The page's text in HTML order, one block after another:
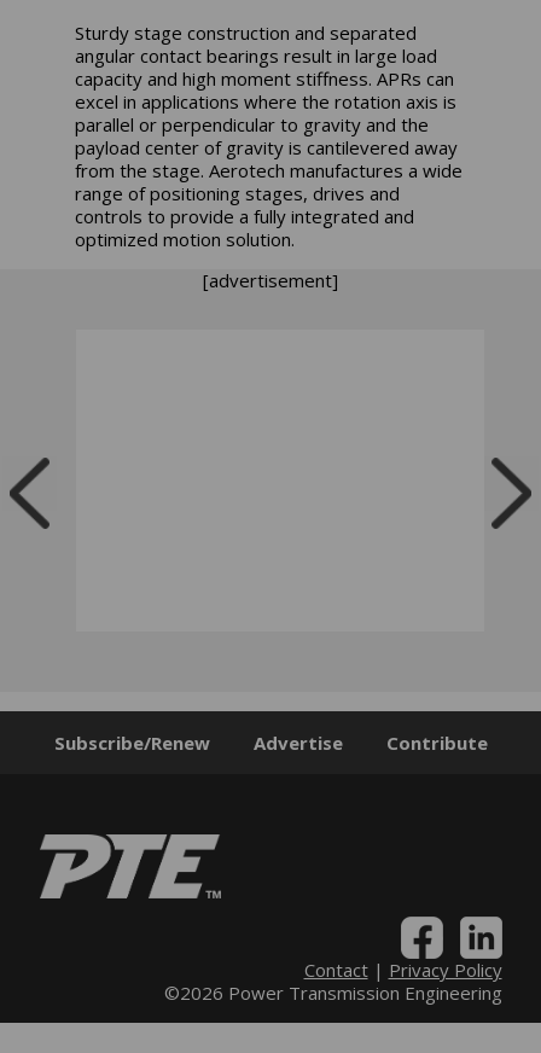
Sturdy stage construction and separated
angular contact bearings result in large load
capacity and high moment stiffness. APRs can
excel in applications where the rotation axis is
parallel or perpendicular to gravity and the
payload center of gravity is cantilevered away
from the stage. Aerotech manufactures a wide
range of positioning stages, drives and
controls to provide a fully integrated and
optimized motion solution.
[advertisement]
Subscribe/Renew Advertise Contribute
Contact| Privacy Policy
©2026 Power Transmission Engineering